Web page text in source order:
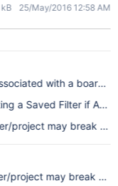
25/May/2016 12:58 AM
with a board,
a Saved Filter if
project may break
project may break